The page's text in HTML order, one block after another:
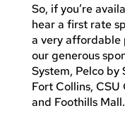
So, if you’re
hear a first rate
a very affordable
our generous
System, Pelco
Fort Collins, CSU
and Foothills Mall.